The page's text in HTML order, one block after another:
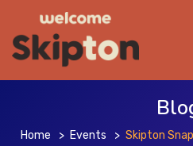
Home Events Skipton